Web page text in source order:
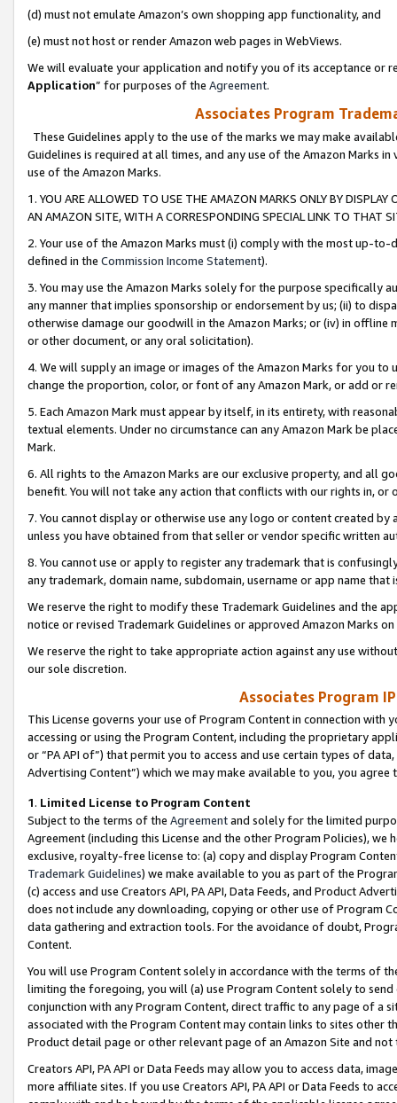
(d) must not emulate Amazon’s own shopping app functionality, and
(e) must not host or render Amazon web pages in WebViews.
We will evaluate your application and notify you of its acceptance or
Application” for purposes of the Agreement.
Associates Program
These Guidelines apply to the use of the marks we may make
Guidelines is required at all times, and any use of the Amazon Marks
use of the Amazon Marks.
1. YOU ARE ALLOWED TO USE THE AMAZON MARKS ONLY BY
AN AMAZON SITE, WITH A CORRESPONDING SPECIAL LINK TO THAT
2. Your use of the Amazon Marks must (i) comply with the most up-
defined in the Commission Income Statement).
3. You may use the Amazon Marks solely for the purpose specifically
any manner that implies sponsorship or endorsement by us; (ii) to
otherwise damage our goodwill in the Amazon Marks; or (iv) in offline
or other document, or any oral solicitation).
4. We will supply an image or images of the Amazon Marks for you to
change the proportion, color, or font of any Amazon Mark, or add or
5. Each Amazon Mark must appear by itself, in its entirety, with
textual elements. Under no circumstance can any Amazon Mark be
Mark.
6. All rights to the Amazon Marks are our exclusive property, and all
benefit. You will not take any action that conflicts with our rights in, or
7. You cannot display or otherwise use any logo or content created
unless you have obtained from that seller or vendor specific written
8. You cannot use or apply to register any trademark that is
any trademark, domain name, subdomain, username or app name
We reserve the right to modify these Trademark Guidelines and the
notice or revised Trademark Guidelines or approved Amazon Marks
We reserve the right to take appropriate action against any use
our sole discretion.
Associates Program
This License governs your use of Program Content in connection
accessing or using the Program Content, including the proprietary
or “PA API of”) that permit you to access and use certain types of
Advertising Content”) which we may make available to you, you agree
1. Limited License to Program Content
Subject to the terms of the Agreementand solely for the limited
Agreement (including this License and the other Program Policies),
exclusive, royalty-free license to: (a) copy and display Program
Trademark Guidelines) we make available to you as part of the
(c) access and use Creators API, PA API, Data Feeds, and Product
does not include any downloading, copying or other use of Program
data gathering and extraction tools. For the avoidance of doubt,
Content.
You will use Program Content solely in accordance with the terms of
limiting the foregoing, you will (a) use Program Content solely to
conjunction with any Program Content, direct traffic to any page of a
associated with the Program Content may contain links to sites other
Product detail page or other relevant page of an Amazon Site and not
Creators API, PA API or Data Feeds may allow you to access data,
more affiliate sites. If you use Creators API, PA API or Data Feeds to